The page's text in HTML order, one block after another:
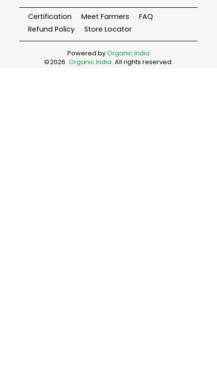
Certification Meet Farmers
FAQ
Refund Policy
Store Locator
Powered byOrganic India
©2026 Organic India. All rights reserved.